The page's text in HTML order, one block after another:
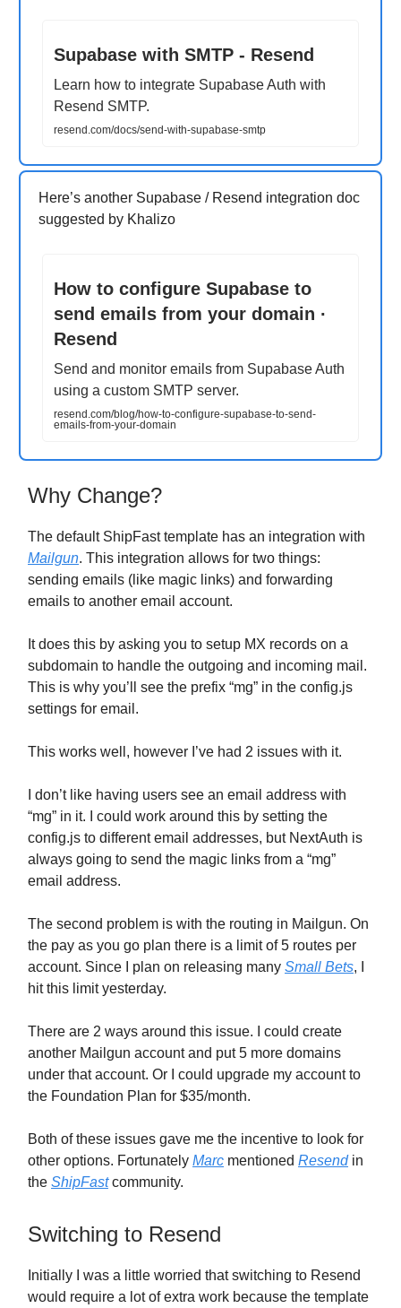
Supabase with SMTP - Resend
Learn how to integrate Supabase Auth with
Resend SMTP.
resend.com/docs/send-with-supabase-smtp
Here’s another Supabase / Resend integration doc
suggested by Khalizo
How to configure Supabase to
send emails from your domain ·
Resend
Send and monitor emails from Supabase Auth
using a custom SMTP server.
resend.com/blog/how-to-configure-supabase-to-send-
emails-from-your-domain
Why Change?
The default ShipFast template has an integration with
Mailgun. This integration allows for two things:
sending emails (like magic links) and forwarding
emails to another email account.
It does this by asking you to setup MX records on a
subdomain to handle the outgoing and incoming mail.
This is why you’ll see the prefix “mg” in the config.js
settings for email.
This works well, however I’ve had 2 issues with it.
I don’t like having users see an email address with
“mg” in it. I could work around this by setting the
config.js to different email addresses, but NextAuth is
always going to send the magic links from a “mg”
email address.
The second problem is with the routing in Mailgun. On
the pay as you go plan there is a limit of 5 routes per
account. Since I plan on releasing many Small Bets, I
hit this limit yesterday.
There are 2 ways around this issue. I could create
another Mailgun account and put 5 more domains
under that account. Or I could upgrade my account to
the Foundation Plan for $35/month.
Both of these issues gave me the incentive to look for
other options. Fortunately Marc mentioned Resendin
the ShipFastcommunity.
Switching to Resend
Initially I was a little worried that switching to Resend
would require a lot of extra work because the template